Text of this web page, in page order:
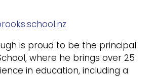
is proud to be the principal
where he brings over 25
in education, including a